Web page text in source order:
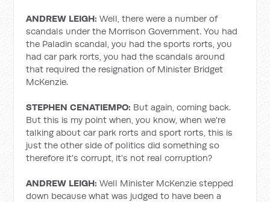
ANDREW LEIGH: Well, there were a number of
scandals under the Morrison Government. You had
the Paladin scandal, you had the sports rorts, you
had car park rorts, you had the scandals around
that required the resignation of Minister Bridget
McKenzie.
STEPHEN CENATIEMPO: But again, coming back.
But this is my point when, you know, when we're
talking about car park rorts and sport rorts, this is
just the other side of politics did something so
therefore it's corrupt, it's not real corruption?
ANDREW LEIGH: Well Minister McKenzie stepped
down because what was judged to have been a